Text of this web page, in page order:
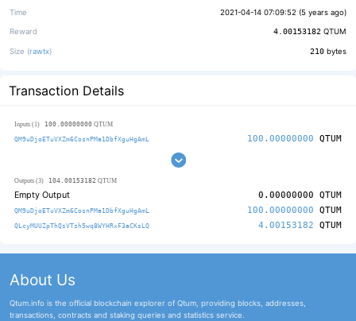
Time 2021-04-14 07:09:52 (5 years ago)
Reward 4.00153182 QTUM
Size (rawtx) 210 bytes
Transaction Details
Inputs (1) 100.00000000 QTUM
QM9uDjoETuVXZm6CosnPMa1DbfXguHgAmL 100.00000000 QTUM
Outputs (3) 104.00153182 QTUM
Empty Output 0.00000000 QTUM
QM9uDjoETuVXZm6CosnPMa1DbfXguHgAmL 100.00000000 QTUM
QLcyMUUZpThQsVTsh5wq8WYHRxF3aCKsLQ 4.00153182 QTUM
About Us
Qtum.info is the official blockchain explorer of Qtum, providing blocks, addresses,
transactions, contracts and staking queries and statistics service.